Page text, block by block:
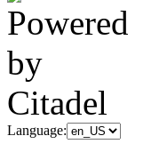
Language: